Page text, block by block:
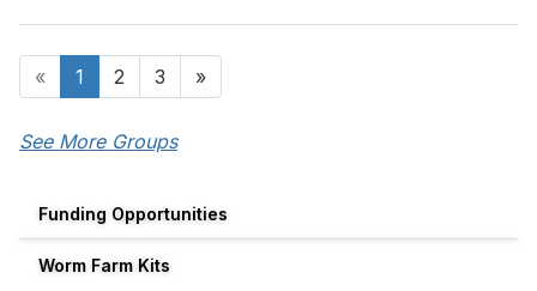
« 1 2 3 »
See More Groups
Funding Opportunities
Worm Farm Kits